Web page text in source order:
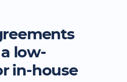
low-
in-house